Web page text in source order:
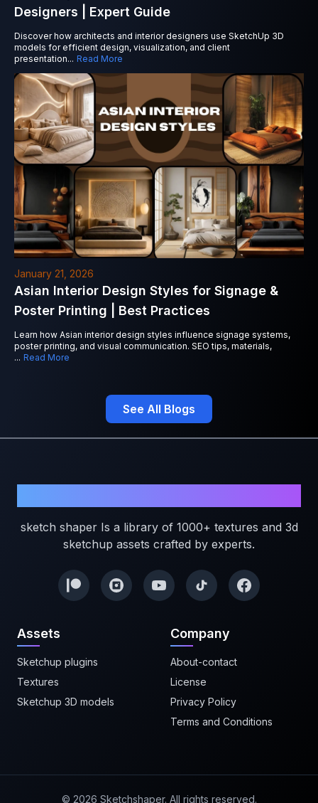
Designers | Expert Guide
Discover how architects and interior designers use SketchUp 3D
models for efficient design, visualization, and client
presentation... Read More
January 21, 2026
Asian Interior Design Styles for Signage &
Poster Printing | Best Practices
Learn how Asian interior design styles influence signage systems,
poster printing, and visual communication. SEO tips, materials,
... Read More
See All Blogs
sketch shaper Is a library of 1000+ textures and 3d
sketchup assets crafted by experts.
Assets
Sketchup plugins
Textures
Sketchup 3D models
Company
About-contact
License
Privacy Policy
Terms and Conditions
© 2026 Sketchshaper. All rights reserved.